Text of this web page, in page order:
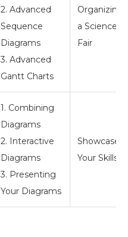
2. Advanced
Sequence
Diagrams
3. Advanced
Gantt Charts
Organizing
a Science
Fair
1. Combining
Diagrams
2. Interactive
Diagrams
3. Presenting
Your Diagrams
Showcase
Your Skills